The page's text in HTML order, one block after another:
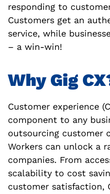
responding to
Customers get an
service, while
– a win-win!
Why Gig
Customer experience
component to any
outsourcing customer
Workers can unlock a
companies. From
scalability to cost
customer satisfaction,